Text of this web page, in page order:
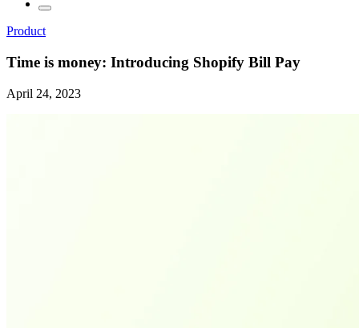
Product
Time is money: Introducing Shopify Bill Pay
April 24, 2023